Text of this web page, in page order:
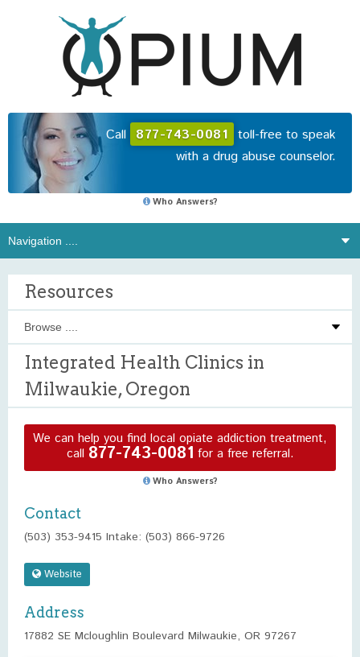
Call 877-743-0081 toll-free to speak
with a drug abuse counselor.
Who Answers?
Resources
Integrated Health Clinics in
Milwaukie, Oregon
We can help you find local opiate addiction treatment,
call 877-743-0081 for a free referral.
Who Answers?
Contact
(503) 353-9415 Intake: (503) 866-9726
Website
Address
17882 SE Mcloughlin Boulevard Milwaukie, OR 97267